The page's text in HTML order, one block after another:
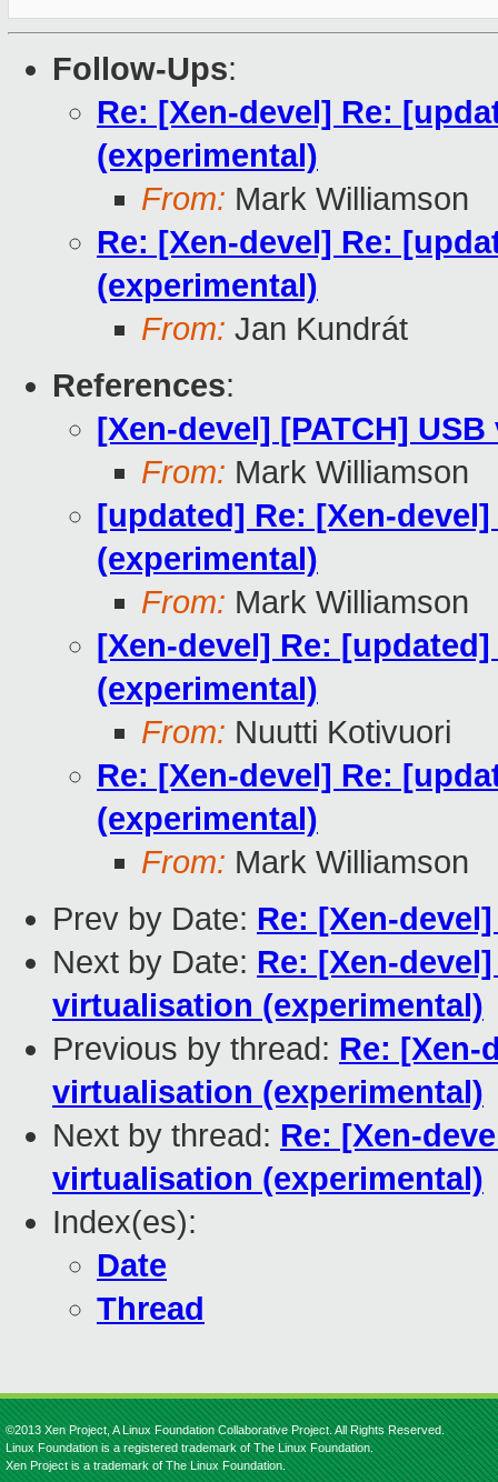
Follow-Ups:
Re: [Xen-devel] Re:
(experimental)
From: Mark Williamson
Re: [Xen-devel] Re:
(experimental)
From: Jan Kundrát
References:
[Xen-devel] [PATCH]
From: Mark Williamson
[updated] Re: [Xen-
(experimental)
From: Mark Williamson
[Xen-devel] Re:
(experimental)
From: Nuutti Kotivuori
Re: [Xen-devel] Re:
(experimental)
From: Mark Williamson
Prev by Date: Re: [Xen-
Next by Date: Re: [Xen-
virtualisation (experimental)
Previous by thread: Re: [Xen-
virtualisation (experimental)
Next by thread: Re: [Xen-
virtualisation (experimental)
Index(es):
Date
Thread
©2013 Xen Project, A Linux Foundation Collaborative Project. All Rights Reserved.
Linux Foundation is a registered trademark of The Linux Foundation.
Xen Project is a trademark of The Linux Foundation.